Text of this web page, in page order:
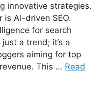
innovative strategies.
is AI-driven SEO.
for search
a trend; it’s a
aiming for top
This … Read